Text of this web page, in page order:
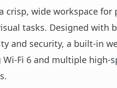
crisp, wide workspace
tasks. Designed with
and security, a built-in
Fi 6 and multiple high-